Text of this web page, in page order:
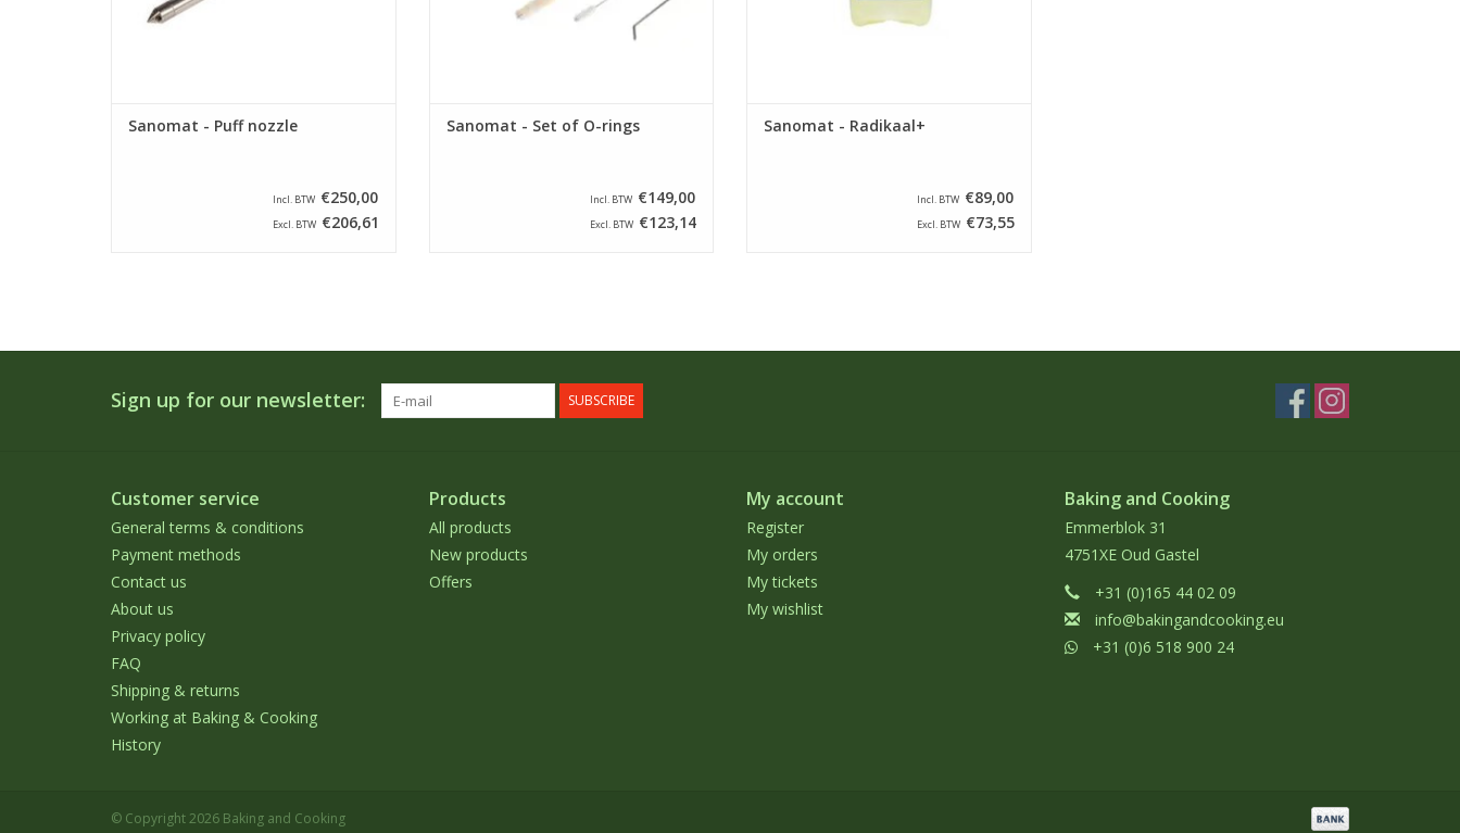
Sanomat - Puff nozzle
Incl. BTW €250,00
Excl. BTW €206,61
Sanomat - Set of O-rings
Incl. BTW €149,00
Excl. BTW €123,14
Sanomat - Radikaal+
Incl. BTW €89,00
Excl. BTW €73,55
Sign up for our newsletter: SUBSCRIBE
Customer service
General terms & conditions
Payment methods
Contact us
About us
Privacy policy
FAQ
Shipping & returns
Working at Baking & Cooking
History
Products
All products
New products
Offers
My account
Register
My orders
My tickets
My wishlist
Baking and Cooking
Emmerblok 31
4751XE Oud Gastel
+31 (0)165 44 02 09
info@bakingandcooking.eu
+31 (0)6 518 900 24
© Copyright 2026 Baking and Cooking